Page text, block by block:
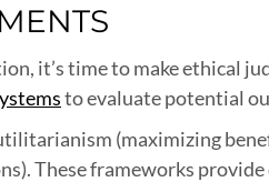
it’s time to make ethical
to evaluate potential
(maximizing
These frameworks